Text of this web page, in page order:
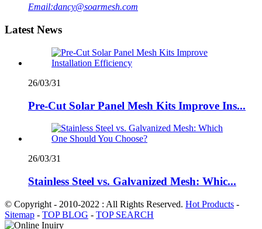
Email:dancy@soarmesh.com
Latest News
26/03/31
Pre-Cut Solar Panel Mesh Kits Improve Ins...
26/03/31
Stainless Steel vs. Galvanized Mesh: Whic...
© Copyright - 2010-2022 : All Rights Reserved. Hot Products -
Sitemap - TOP BLOG - TOP SEARCH